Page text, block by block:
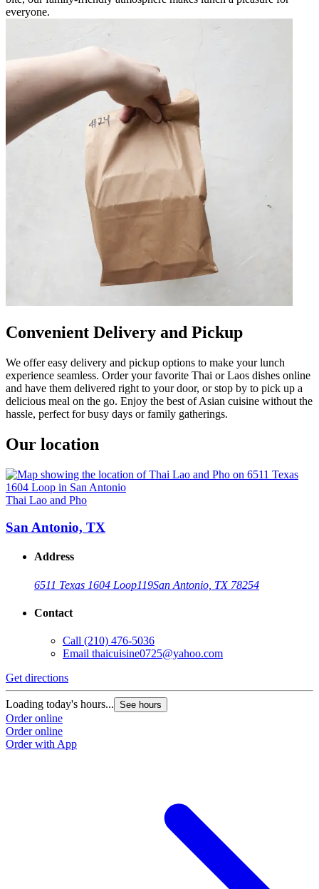
everyone.
Convenient Delivery and Pickup
We offer easy delivery and pickup options to make your lunch
experience seamless. Order your favorite Thai or Laos dishes online
and have them delivered right to your door, or stop by to pick up a
delicious meal on the go. Enjoy the best of Asian cuisine without the
hassle, perfect for busy days or family gatherings.
Our location
Thai Lao and Pho
San Antonio, TX
Address
6511 Texas 1604 Loop119San Antonio, TX 78254
Contact
Call (210) 476-5036
Email thaicuisine0725@yahoo.com
Get directions
Loading today's hours... See hours
Order online
Order online
Order with App